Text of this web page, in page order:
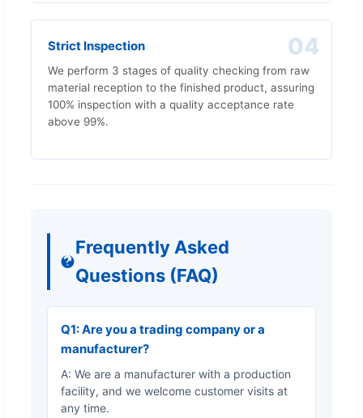
04
Strict Inspection
We perform 3 stages of quality checking from raw
material reception to the finished product, assuring
100% inspection with a quality acceptance rate
above 99%.
Frequently Asked
Questions (FAQ)
Q1: Are you a trading company or a
manufacturer?
A: We are a manufacturer with a production
facility, and we welcome customer visits at
any time.